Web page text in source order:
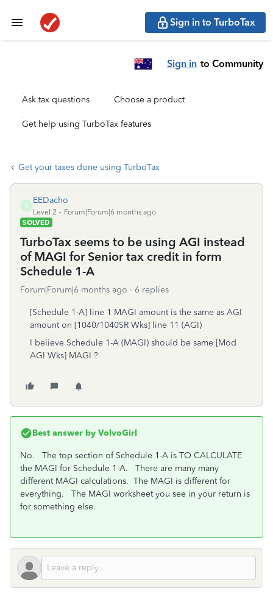
Sign in to TurboTax
Sign in to Community
Ask tax questions Choose a product
Get help using TurboTax features
Get your taxes done using TurboTax
E
EEDacho
Level 2
Forum|Forum|6 months ago
SOLVED
TurboTax seems to be using AGI instead
of MAGI for Senior tax credit in form
Schedule 1-A
Forum|Forum|6 months ago 6 replies
[Schedule 1-A] line 1 MAGI amount is the same as AGI
amount on [1040/1040SR Wks] line 11 (AGI)
I believe Schedule 1-A (MAGI) should be same [Mod
AGI Wks] MAGI ?
Best answer by VolvoGirl
No. The top section of Schedule 1-A is TO CALCULATE
the MAGI for Schedule 1-A. There are many many
different MAGI calculations. The MAGI is different for
everything. The MAGI worksheet you see in your return is
for something else.